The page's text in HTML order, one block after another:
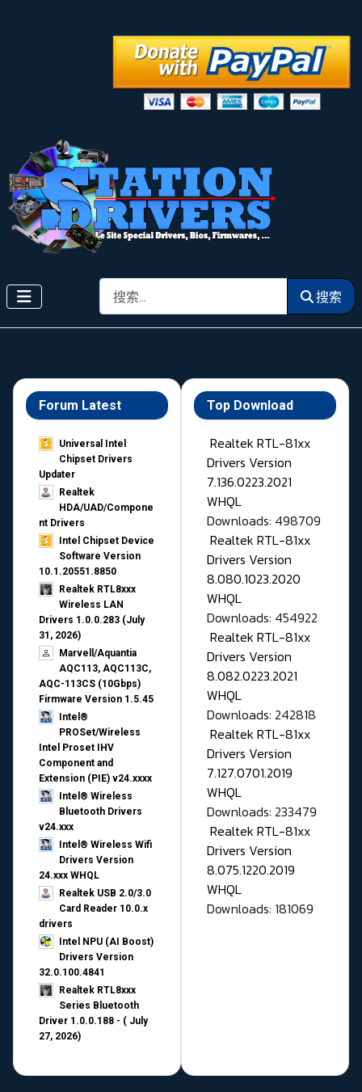
搜索 搜索
Forum Latest
Universal Intel
Chipset Drivers
Updater​
Realtek
HDA/UAD/Compone
nt Drivers
Intel Chipset Device
Software Version
10.1.20551.8850
Realtek RTL8xxx
Wireless LAN
Drivers 1.0.0.283 (July
31, 2026)
Marvell/Aquantia
AQC113, AQC113C,
AQC-113CS (10Gbps)
Firmware Version 1.5.45
Intel®
PROSet/Wireless
Intel Proset IHV
Component and
Extension (PIE) v24.xxxx
Intel® Wireless
Bluetooth Drivers
v24.xxx
Intel® Wireless Wifi
Drivers Version
24.xxx WHQL
Realtek USB 2.0/3.0
Card Reader 10.0.x
drivers
Intel NPU (AI Boost)
Drivers Version
32.0.100.4841
Realtek RTL8xxx
Series Bluetooth
Driver 1.0.0.188 - ( July
27, 2026)
Top Download
Realtek RTL-81xx
Drivers Version
7.136.0223.2021
WHQL
Downloads: 498709
Realtek RTL-81xx
Drivers Version
8.080.1023.2020
WHQL
Downloads: 454922
Realtek RTL-81xx
Drivers Version
8.082.0223.2021
WHQL
Downloads: 242818
Realtek RTL-81xx
Drivers Version
7.127.0701.2019
WHQL
Downloads: 233479
Realtek RTL-81xx
Drivers Version
8.075.1220.2019
WHQL
Downloads: 181069